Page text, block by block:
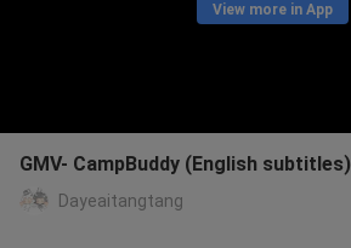
View more in App
GMV- CampBuddy (English subtitles)
Dayeaitangtang